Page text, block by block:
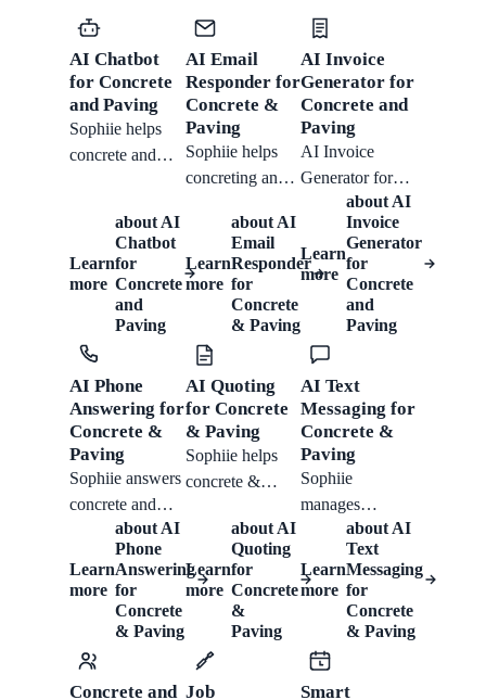
AI Chatbot
for Concrete
and Paving
Sophiie helps
concrete and
chat: collecting
job type,
dimensions,
surface,
drainage,
excavation,
vehicle access
and timing,
answering
approved FAQs,
booking suitable
work and
keeping
customer history
organised.
Learn
more
about AI
Chatbot
for
Concrete
and
Paving
AI Email
Responder for
Concrete &
Paving
Sophiie helps
concreting and
manage email
enquiries with
trained drafts,
thread context,
attachments, and
follow-up notes
for concrete and
paving work.
Learn
more
about AI
Email
Responder
for
Concrete
& Paving
AI Invoice
Generator for
Concrete and
Paving
AI Invoice
Generator for
Concrete and
Paving from
Sophiie helps
concrete and
paving
contractors
create branded
invoices with
detailed line
items, Xero
sync, payment
status, and
reminders.
Learn
more
about AI
Invoice
Generator
for
Concrete
and
Paving
AI Phone
Answering for
Concrete &
Paving
Sophiie answers
concrete and
paving calls,
captures job
details, follows
call flows, and
sends summaries
so your team
can respond
Learn
more
about AI
Phone
Answering
for
Concrete
& Paving
AI Quoting
for Concrete
& Paving
Sophiie helps
concrete &
capture area,
finish, access,
and preparation
notes, build
quotes from
their service list,
send follow-ups,
Learn
more
about AI
Quoting
for
Concrete
&
Paving
AI Text
Messaging for
Concrete &
Paving
Sophiie
manages
concrete &
paving SMS
enquiries,
confirmations
and reminders in
one inbox,
helping your
Learn
more
about AI
Text
Messaging
for
Concrete
& Paving
Concrete and Job Smart